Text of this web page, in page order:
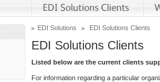
EDI Solutions EDI Solutions Clients
EDI Solutions Clients
Listed below are the current clients
For information regarding a particular